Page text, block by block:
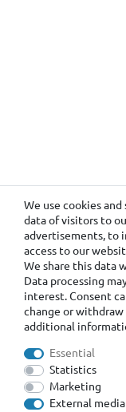
We use cookies
data of visitors to
advertisements, to
access to our
We share this data
Data processing
interest. Consent
change or
additional
Essential
Statistics
Marketing
External media